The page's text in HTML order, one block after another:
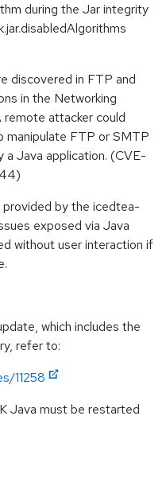
during the Jar integrity
discovered in FTP and
in the Networking
attacker could
manipulate FTP or SMTP
Java application. (CVE-
by the icedtea-
exposed via Java
without user interaction if
which includes the
refer to:
11258
Java must be restarted